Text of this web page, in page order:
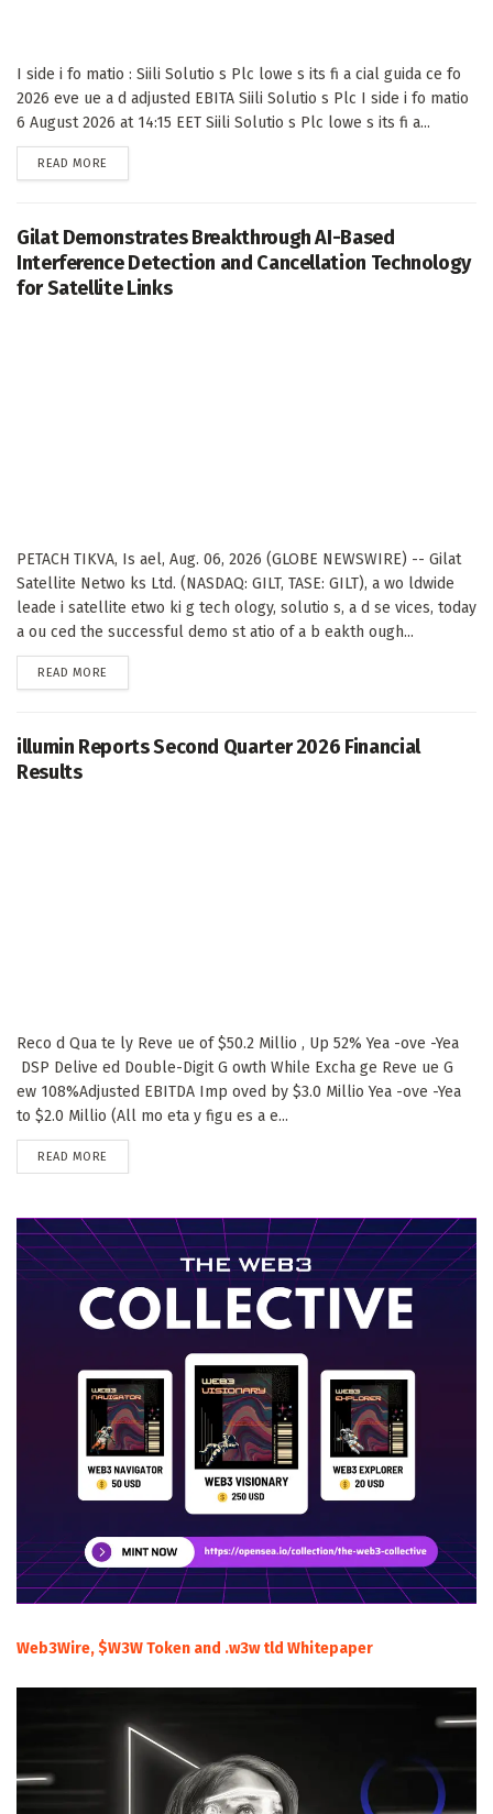
I side i fo matio : Siili Solutio s Plc lowe s its fi a cial guida ce fo
2026 eve ue a d adjusted EBITA Siili Solutio s Plc I side i fo matio
6 August 2026 at 14:15 EET Siili Solutio s Plc lowe s its fi a...
READ MORE
Gilat Demonstrates Breakthrough AI-Based
Interference Detection and Cancellation Technology
for Satellite Links
PETACH TIKVA, Is ael, Aug. 06, 2026 (GLOBE NEWSWIRE) -- Gilat
Satellite Netwo ks Ltd. (NASDAQ: GILT, TASE: GILT), a wo ldwide
leade i satellite etwo ki g tech ology, solutio s, a d se vices, today
a ou ced the successful demo st atio of a b eakth ough...
READ MORE
illumin Reports Second Quarter 2026 Financial
Results
Reco d Qua te ly Reve ue of $50.2 Millio , Up 52% Yea -ove -Yea
DSP Delive ed Double-Digit G owth While Excha ge Reve ue G
ew 108%Adjusted EBITDA Imp oved by $3.0 Millio Yea -ove -Yea
to $2.0 Millio (All mo eta y figu es a e...
READ MORE
Web3Wire, $W3W Token and .w3w tld Whitepaper